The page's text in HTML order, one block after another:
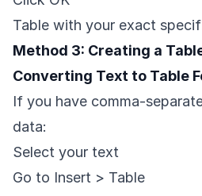
Table with your exact
Method 3: Creating a
Converting Text to Table
If you have comma-
data:
Select your text
Go to Insert > Table